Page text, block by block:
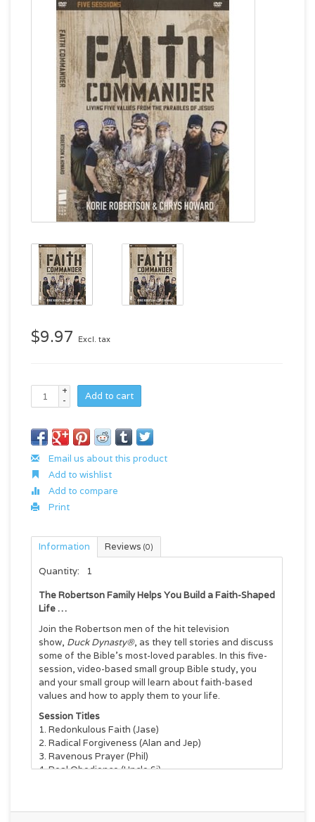
$9.97 Excl. tax
+
-
Add to cart
Email us about this product
Add to wishlist
Add to compare
Print
Information Reviews (0)
Quantity:
1
The Robertson Family Helps You Build a Faith-Shaped
Life …
Join the Robertson men of the hit television
show, Duck Dynasty®, as they tell stories and discuss
some of the Bible’s most-loved parables. In this five-
session, video-based small group Bible study, you
and your small group will learn about faith-based
values and how to apply them to your life.
Session Titles
Redonkulous Faith (Jase)
Radical Forgiveness (Alan and Jep)
Ravenous Prayer (Phil)
Real Obedience (Uncle Si)